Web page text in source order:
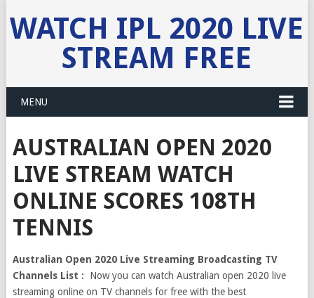
WATCH IPL 2020 LIVE
STREAM FREE
MENU
AUSTRALIAN OPEN 2020
LIVE STREAM WATCH
ONLINE SCORES 108TH
TENNIS
Australian Open 2020 Live Streaming Broadcasting TV
Channels List :
Now you can watch Australian open 2020 live
streaming online on TV channels for free with the best